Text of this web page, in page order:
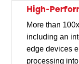
High-
More than
including an
edge devices
processing